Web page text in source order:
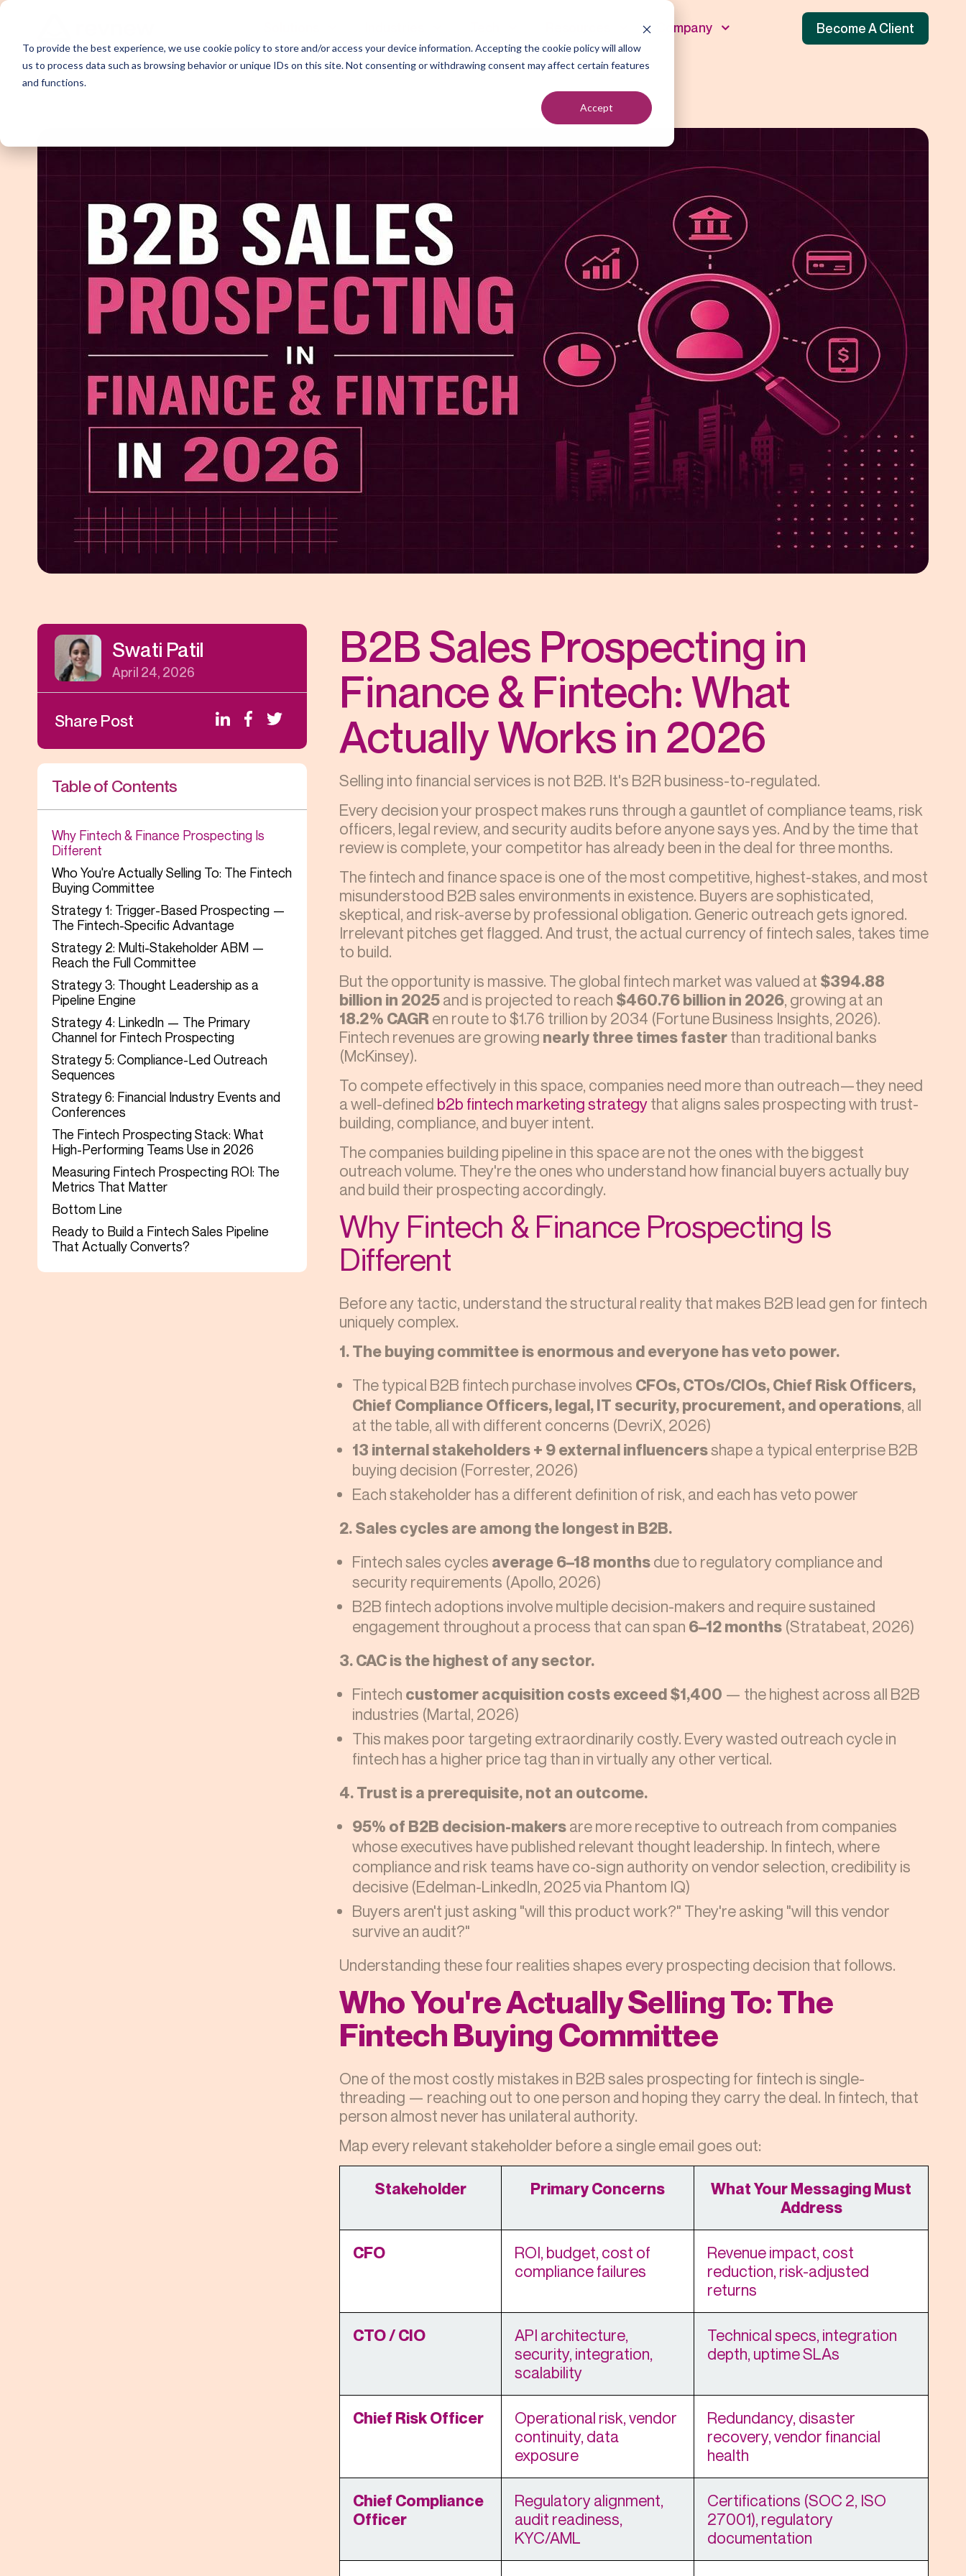
To provide the best experience, we use cookie policy to store and/or access your device information. Accepting the cookie policy will allow
us to process data such as browsing behavior or unique IDs on this site. Not consenting or withdrawing consent may affect certain features
and functions.
Accept
Appointment Setting
Webinar Promotion
Email Outreach
LinkedIn Outreach
SDR Outsourcing
White Paper Distribution
AI SEO services
Sales Teams
Founders
Top of Funnel
Middle of Funnel
Bottom of Funnel
Company Become A Client
Swati Patil
April 24, 2026
Share Post
Table of Contents
Why Fintech & Finance Prospecting Is
Different
Who You're Actually Selling To: The Fintech
Buying Committee
Strategy 1: Trigger-Based Prospecting —
The Fintech-Specific Advantage
Strategy 2: Multi-Stakeholder ABM —
Reach the Full Committee
Strategy 3: Thought Leadership as a
Pipeline Engine
Strategy 4: LinkedIn — The Primary
Channel for Fintech Prospecting
Strategy 5: Compliance-Led Outreach
Sequences
Strategy 6: Financial Industry Events and
Conferences
The Fintech Prospecting Stack: What
High-Performing Teams Use in 2026
Measuring Fintech Prospecting ROI: The
Metrics That Matter
Bottom Line
Ready to Build a Fintech Sales Pipeline
That Actually Converts?
B2B Sales Prospecting in
Finance & Fintech: What
Actually Works in 2026
Selling into financial services is not B2B. It's B2R business-to-regulated.
Every decision your prospect makes runs through a gauntlet of compliance teams, risk
officers, legal review, and security audits before anyone says yes. And by the time that
review is complete, your competitor has already been in the deal for three months.
The fintech and finance space is one of the most competitive, highest-stakes, and most
misunderstood B2B sales environments in existence. Buyers are sophisticated,
skeptical, and risk-averse by professional obligation. Generic outreach gets ignored.
Irrelevant pitches get flagged. And trust, the actual currency of fintech sales, takes time
to build.
But the opportunity is massive. The global fintech market was valued at $394.88
billion in 2025and is projected to reach $460.76 billion in 2026, growing at an
18.2% CAGR en route to $1.76 trillion by 2034 (Fortune Business Insights, 2026).
Fintech revenues are growing nearly three times fasterthan traditional banks
(McKinsey).
To compete effectively in this space, companies need more than outreach—they need
a well-defined b2b fintech marketing strategythat aligns sales prospecting with trust-
building, compliance, and buyer intent.
The companies building pipeline in this space are not the ones with the biggest
outreach volume. They're the ones who understand how financial buyers actually buy
and build their prospecting accordingly.
Why Fintech & Finance Prospecting Is
Different
Before any tactic, understand the structural reality that makes B2B lead gen for fintech
uniquely complex.
1. The buying committee is enormous and everyone has veto power.
The typical B2B fintech purchase involves CFOs, CTOs/CIOs, Chief Risk Officers,
Chief Compliance Officers, legal, IT security, procurement, and operations, all
at the table, all with different concerns (DevriX, 2026)
13 internal stakeholders + 9 external influencersshape a typical enterprise B2B
buying decision (Forrester, 2026)
Each stakeholder has a different definition of risk, and each has veto power
2. Sales cycles are among the longest in B2B.
Fintech sales cycles average 6–18 monthsdue to regulatory compliance and
security requirements (Apollo, 2026)
B2B fintech adoptions involve multiple decision-makers and require sustained
engagement throughout a process that can span 6–12 months (Stratabeat, 2026)
3. CAC is the highest of any sector.
Fintech customer acquisition costs exceed $1,400 — the highest across all B2B
industries (Martal, 2026)
This makes poor targeting extraordinarily costly. Every wasted outreach cycle in
fintech has a higher price tag than in virtually any other vertical.
4. Trust is a prerequisite, not an outcome.
95% of B2B decision-makersare more receptive to outreach from companies
whose executives have published relevant thought leadership. In fintech, where
compliance and risk teams have co-sign authority on vendor selection, credibility is
decisive (Edelman-LinkedIn, 2025 via Phantom IQ)
Buyers aren't just asking "will this product work?" They're asking "will this vendor
survive an audit?"
Understanding these four realities shapes every prospecting decision that follows.
Who You're Actually Selling To: The
Fintech Buying Committee
One of the most costly mistakes in B2B sales prospecting for fintech is single-
threading — reaching out to one person and hoping they carry the deal. In fintech, that
person almost never has unilateral authority.
Map every relevant stakeholder before a single email goes out:
Stakeholder Primary Concerns
What Your Messaging Must
Address
CFO
ROI, budget, cost of
compliance failures
Revenue impact, cost
reduction, risk-adjusted
returns
CTO / CIO
API architecture,
security, integration,
scalability
Technical specs, integration
depth, uptime SLAs
Chief Risk Officer
Operational risk, vendor
continuity, data
exposure
Redundancy, disaster
recovery, vendor financial
health
Chief Compliance
Officer
Regulatory alignment,
audit readiness,
KYC/AML
Certifications (SOC 2, ISO
27001), regulatory
documentation